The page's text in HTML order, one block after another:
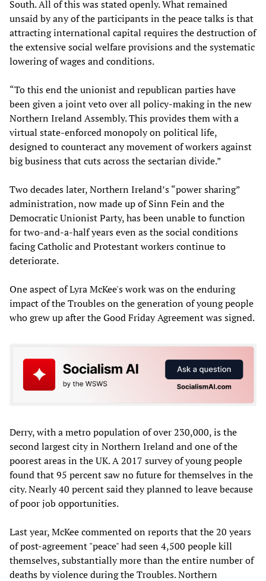
South. All of this was stated openly. What remained
unsaid by any of the participants in the peace talks is that
attracting international capital requires the destruction of
the extensive social welfare provisions and the systematic
lowering of wages and conditions.
“To this end the unionist and republican parties have
been given a joint veto over all policy-making in the new
Northern Ireland Assembly. This provides them with a
virtual state-enforced monopoly on political life,
designed to counteract any movement of workers against
big business that cuts across the sectarian divide.”
Two decades later, Northern Ireland’s “power sharing”
administration, now made up of Sinn Fein and the
Democratic Unionist Party, has been unable to function
for two-and-a-half years even as the social conditions
facing Catholic and Protestant workers continue to
deteriorate.
One aspect of Lyra McKee's work was on the enduring
impact of the Troubles on the generation of young people
who grew up after the Good Friday Agreement was signed.
Derry, with a metro population of over 230,000, is the
second largest city in Northern Ireland and one of the
poorest areas in the UK. A 2017 survey of young people
found that 95 percent saw no future for themselves in the
city. Nearly 40 percent said they planned to leave because
of poor job opportunities.
Last year, McKee commented on reports that the 20 years
of post-agreement "peace" had seen 4,500 people kill
themselves, substantially more than the entire number of
deaths by violence during the Troubles. Northern